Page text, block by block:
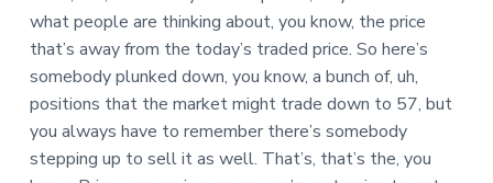
what people are thinking about, you know, the price
that’s away from the today’s traded price. So here’s
somebody plunked down, you know, a bunch of, uh,
positions that the market might trade down to 57, but
you always have to remember there’s somebody
stepping up to sell it as well. That’s, that’s the, you